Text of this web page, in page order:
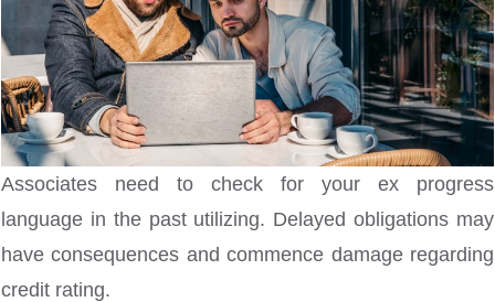
Associates need to check for your ex progress
language in the past utilizing. Delayed obligations may
have consequences and commence damage regarding
credit rating.